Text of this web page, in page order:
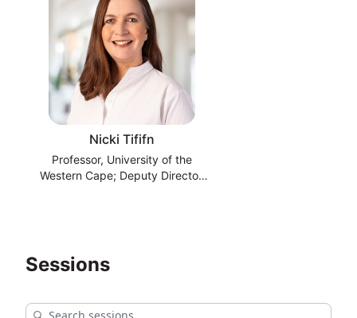
Nicki Tififn
Professor, University of the
Western Cape; Deputy Director,
Sessions